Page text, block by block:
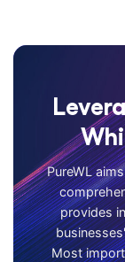
PureWL
provides
Most